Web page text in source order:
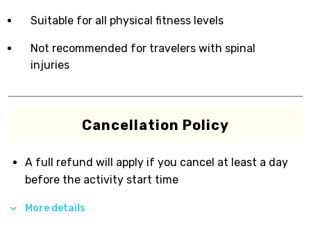
Suitable for all physical fitness levels
Not recommended for travelers with spinal
injuries
Cancellation Policy
A full refund will apply if you cancel at least a day
before the activity start time
More details